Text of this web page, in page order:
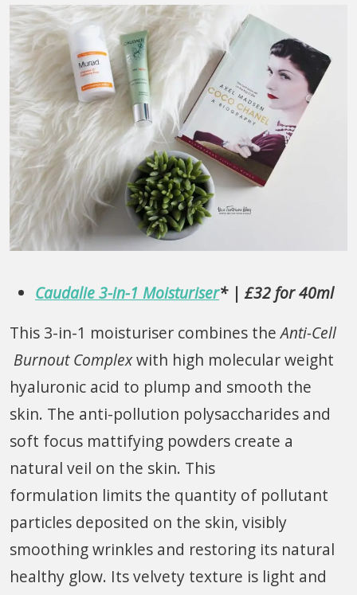
Caudalie 3-in-1 Moisturiser* | £32 for 40ml
This 3-in-1 moisturiser combines theAnti-Cell
Burnout Complexwith high molecular weight
hyaluronic acid to plump and smooth the
skin. The anti-pollution polysaccharides and
soft focus mattifying powders create a
natural veil on the skin. This
formulation limits the quantity of pollutant
particles deposited on the skin, visibly
smoothing wrinkles and restoring its natural
healthy glow. Its velvety texture is light and